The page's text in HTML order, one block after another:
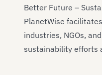
Better Future –
PlanetWise
industries, NGOs,
sustainability efforts